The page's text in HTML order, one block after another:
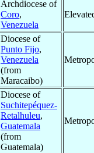
Archdiocese of
Coro,
Venezuela
Diocese of
Punto Fijo,
Venezuela
(from
Maracaibo)
Diocese of
Suchitepéquez-
Retalhuleu,
Guatemala
(from
Guatemala)